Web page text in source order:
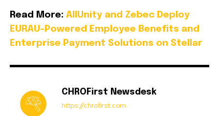
Read More: AllUnity and Zebec Deploy
EURAU-Powered Employee Benefits and
Enterprise Payment Solutions on Stellar
CHROFirst Newsdesk
https://chrofirst.com